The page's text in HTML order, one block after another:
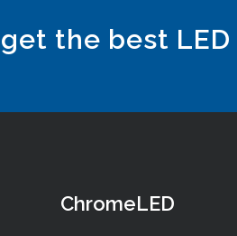
the best
ChromeLED